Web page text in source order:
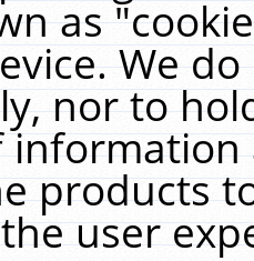
as
We
nor to
products
user